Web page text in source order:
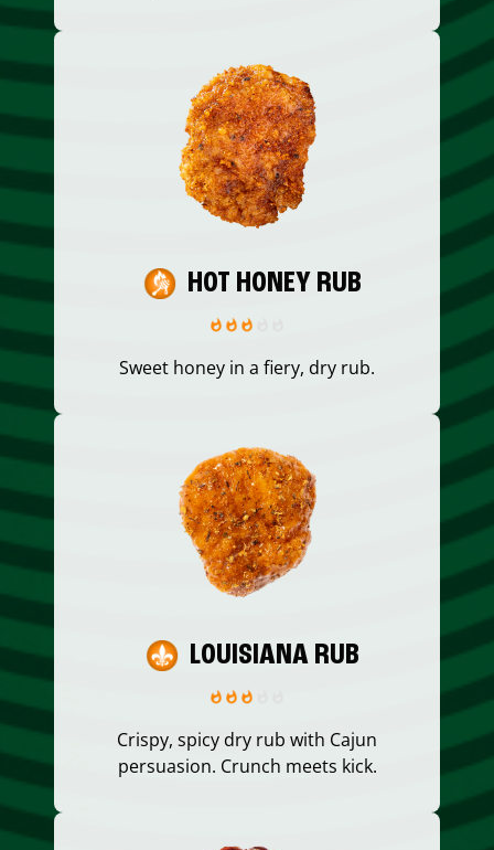
HOT HONEY RUB
Sweet honey in a fiery, dry rub.
LOUISIANA RUB
Crispy, spicy dry rub with Cajun
persuasion. Crunch meets kick.